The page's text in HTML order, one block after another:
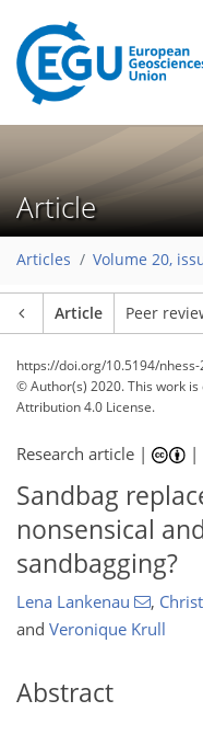
Article
Articles Volume 20,
Article Peer
https://doi.org/10.5194/
© Author(s) 2020. This work
Attribution 4.0 License.
Research article | |
Sandbag
nonsensical
sandbagging?
Lena Lankenau ,
and Veronique Krull
Abstract